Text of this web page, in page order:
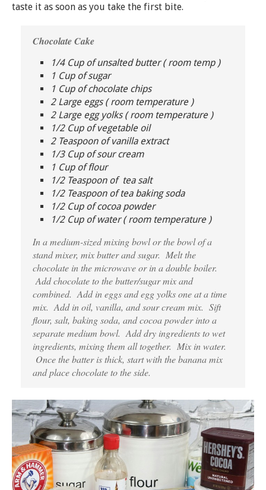
taste it as soon as you take the first bite.
Chocolate Cake
1/4 Cup of unsalted butter ( room temp )
1 Cup of sugar
1 Cup of chocolate chips
2 Large eggs ( room temperature )
2 Large egg yolks ( room temperature )
1/2 Cup of vegetable oil
2 Teaspoon of vanilla extract
1/3 Cup of sour cream
1 Cup of flour
1/2 Teaspoon of tea salt
1/2 Teaspoon of tea baking soda
1/2 Cup of cocoa powder
1/2 Cup of water ( room temperature )
In a medium-sized mixing bowl or the bowl of a
stand mixer, mix butter and sugar. Melt the
chocolate in the microwave or in a double boiler.
Add chocolate to the butter/sugar mix and
combined. Add in eggs and egg yolks one at a time
mix. Add in oil, vanilla, and sour cream mix. Sift
flour, salt, baking soda, and cocoa powder into a
separate medium bowl. Add dry ingredients to wet
ingredients, mixing them all together. Mix in water.
Once the batter is thick, start with the banana mix
and place chocolate to the side.